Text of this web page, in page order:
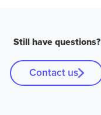
Still have questions?
Contact us